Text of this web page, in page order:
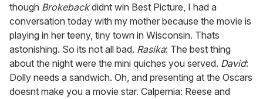
though Brokebackdidnt win Best Picture, I had a
conversation today with my mother because the movie is
playing in her teeny, tiny town in Wisconsin. Thats
astonishing. So its not all bad. Rasika: The best thing
about the night were the mini quiches you served. David:
Dolly needs a sandwich. Oh, and presenting at the Oscars
doesnt make you a movie star. Calpernia: Reese and